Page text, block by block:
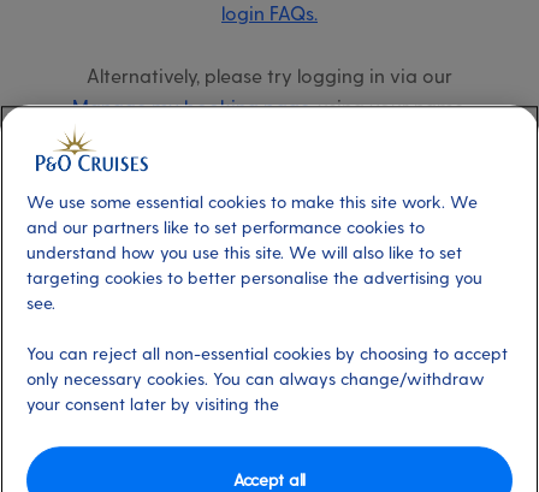
login FAQs.
Alternatively, please try logging in via our
Manage my booking page, using your name,
date of birth, and cruise booking reference.
Already have an account?
Email address *
Select for more information
We use some essential cookies to make this site work. We
and our partners like to set performance cookies to
understand how you use this site. We will also like to set
targeting cookies to better personalise the advertising you
see.
You can reject all non-essential cookies by choosing to accept
only necessary cookies. You can always change/withdraw
your consent later by visiting the
Accept all